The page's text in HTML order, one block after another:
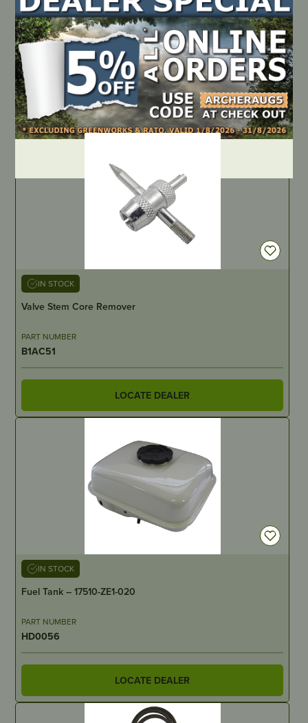
Aftermarket Oil Filter
PART NUMBER
JM5047
LOCATE DEALER
IN STOCK
Valve Stem Core Remover
PART NUMBER
B1AC51
LOCATE DEALER
IN STOCK
Fuel Tank – 17510-ZE1-020
PART NUMBER
HD0056
LOCATE DEALER